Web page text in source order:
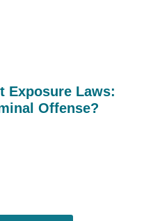
Exposure Laws:
Offense?